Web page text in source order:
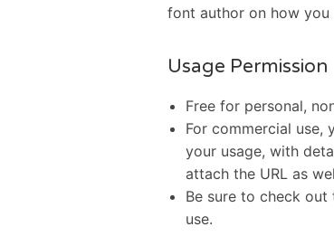
font author on how you
Usage Permission
Free for personal,
For commercial use,
your usage, with
attach the URL as
Be sure to check out
use.